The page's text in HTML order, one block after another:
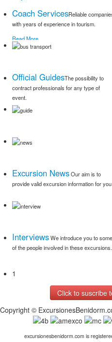
Coach ServicesReliable
with years of experience in tourism.
Read More
Official GuidesThe possibility to
contract professionals for any type of
event.
Read More
Excursion NewsOur aim is to
provide valid excursion information for you.
InterviewsWe introduce you to some
of the people involved in these excursions.
Read More
1
Click to suscribe
Copyright ©
excursionesbenidorm.com is